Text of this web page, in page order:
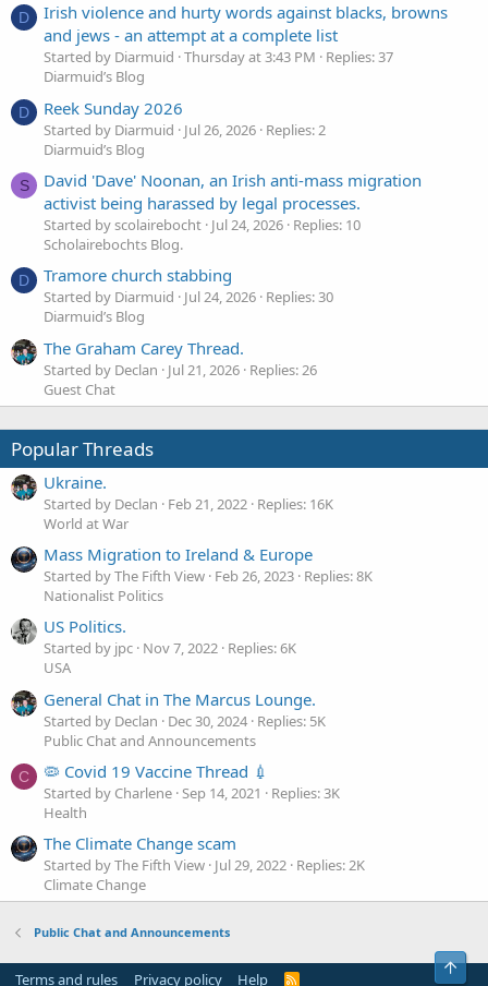
D
Irish violence and hurty words against blacks, browns
and jews - an attempt at a complete list
Started by Diarmuid Thursday at 3:43 PM
Replies: 37
Diarmuid’s Blog
D Reek Sunday 2026
Started by Diarmuid Jul 26, 2026 Replies: 2
Diarmuid’s Blog
S
David 'Dave' Noonan, an Irish anti-mass migration
activist being harassed by legal processes.
Started by scolairebocht Jul 24, 2026 Replies: 10
Scholairebochts Blog.
D Tramore church stabbing
Started by Diarmuid Jul 24, 2026 Replies: 30
Diarmuid’s Blog
The Graham Carey Thread.
Started by Declan Jul 21, 2026 Replies: 26
Guest Chat
Popular Threads
Ukraine.
Started by Declan Feb 21, 2022 Replies: 16K
World at War
Mass Migration to Ireland & Europe
Started by The Fifth View Feb 26, 2023 Replies: 8K
Nationalist Politics
US Politics.
Started by jpc Nov 7, 2022 Replies: 6K
USA
General Chat in The Marcus Lounge.
Started by Declan Dec 30, 2024 Replies: 5K
Public Chat and Announcements
C 🦠 Covid 19 Vaccine Thread 💉
Started by Charlene Sep 14, 2021
Replies: 3K
Health
The Climate Change scam
Started by The Fifth View Jul 29, 2022 Replies: 2K
Climate Change
Public Chat and Announcements
Terms and rules Privacy policy Help R
Top